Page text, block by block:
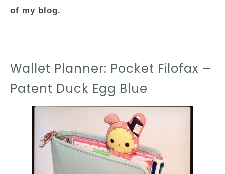
of my blog.
Wallet Planner: Pocket Filofax –
Patent Duck Egg Blue